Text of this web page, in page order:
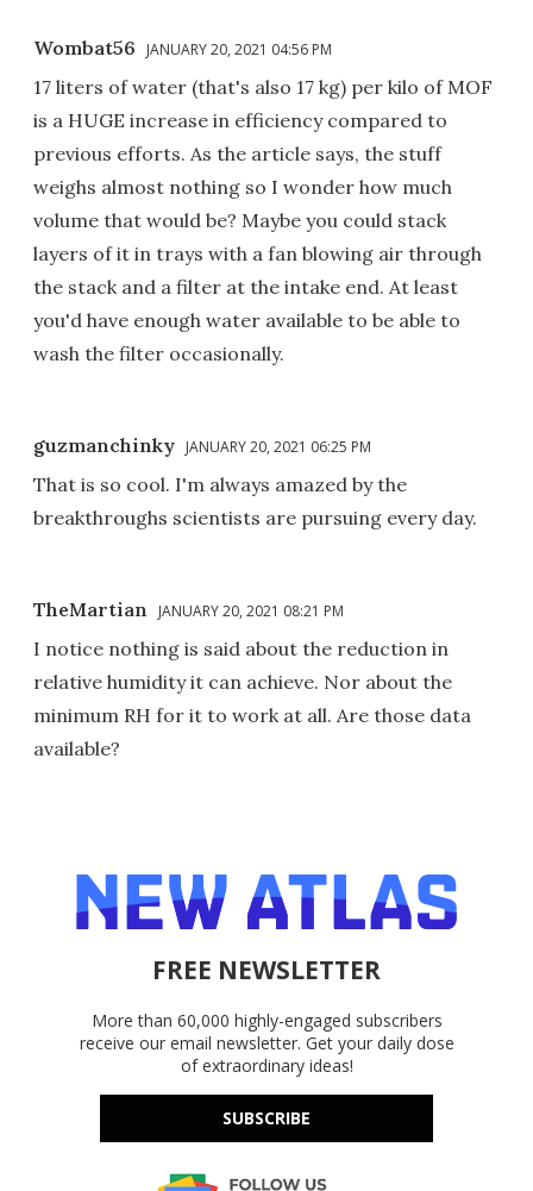
Wombat56 JANUARY 20, 2021 04:56 PM
17 liters of water (that's also 17 kg) per kilo of MOF
is a HUGE increase in efficiency compared to
previous efforts. As the article says, the stuff
weighs almost nothing so I wonder how much
volume that would be? Maybe you could stack
layers of it in trays with a fan blowing air through
the stack and a filter at the intake end. At least
you'd have enough water available to be able to
wash the filter occasionally.
guzmanchinky JANUARY 20, 2021 06:25 PM
That is so cool. I'm always amazed by the
breakthroughs scientists are pursuing every day.
TheMartian JANUARY 20, 2021 08:21 PM
I notice nothing is said about the reduction in
relative humidity it can achieve. Nor about the
minimum RH for it to work at all. Are those data
available?
FREE NEWSLETTER
More than 60,000 highly-engaged subscribers
receive our email newsletter. Get your daily dose
of extraordinary ideas!
SUBSCRIBE